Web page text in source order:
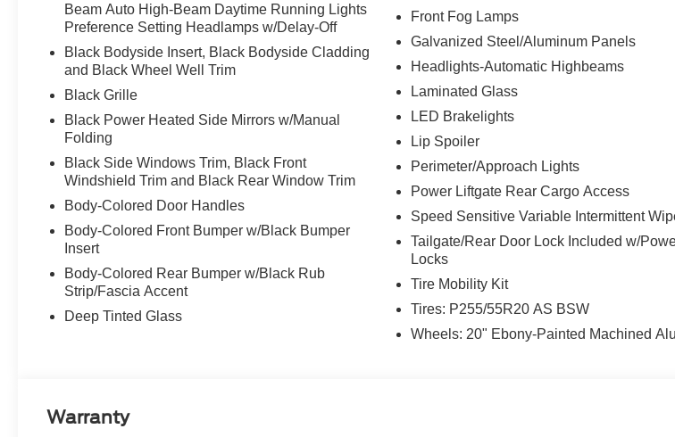
Beam Auto High-Beam Daytime Running Lights
Preference Setting Headlamps w/Delay-Off
Black Bodyside Insert, Black Bodyside Cladding
and Black Wheel Well Trim
Black Grille
Black Power Heated Side Mirrors w/Manual
Folding
Black Side Windows Trim, Black Front
Windshield Trim and Black Rear Window Trim
Body-Colored Door Handles
Body-Colored Front Bumper w/Black Bumper
Insert
Body-Colored Rear Bumper w/Black Rub
Strip/Fascia Accent
Deep Tinted Glass
Front Fog Lamps
Galvanized Steel/Aluminum Panels
Headlights-Automatic Highbeams
Laminated Glass
LED Brakelights
Lip Spoiler
Perimeter/Approach Lights
Power Liftgate Rear Cargo Access
Speed Sensitive Variable Intermittent
Tailgate/Rear Door Lock Included w/
Locks
Tire Mobility Kit
Tires: P255/55R20 AS BSW
Wheels: 20" Ebony-Painted Machined
Warranty